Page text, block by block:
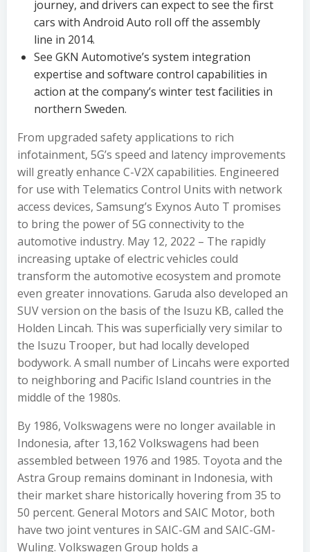
journey, and drivers can expect to see the first
cars with Android Auto roll off the assembly
line in 2014.
See GKN Automotive’s system integration
expertise and software control capabilities in
action at the company’s winter test facilities in
northern Sweden.
From upgraded safety applications to rich
infotainment, 5G’s speed and latency improvements
will greatly enhance C-V2X capabilities. Engineered
for use with Telematics Control Units with network
access devices, Samsung’s Exynos Auto T promises
to bring the power of 5G connectivity to the
automotive industry. May 12, 2022 – The rapidly
increasing uptake of electric vehicles could
transform the automotive ecosystem and promote
even greater innovations. Garuda also developed an
SUV version on the basis of the Isuzu KB, called the
Holden Lincah. This was superficially very similar to
the Isuzu Trooper, but had locally developed
bodywork. A small number of Lincahs were exported
to neighboring and Pacific Island countries in the
middle of the 1980s.
By 1986, Volkswagens were no longer available in
Indonesia, after 13,162 Volkswagens had been
assembled between 1976 and 1985. Toyota and the
Astra Group remains dominant in Indonesia, with
their market share historically hovering from 35 to
50 percent. General Motors and SAIC Motor, both
have two joint ventures in SAIC-GM and SAIC-GM-
Wuling. Volkswagen Group holds a